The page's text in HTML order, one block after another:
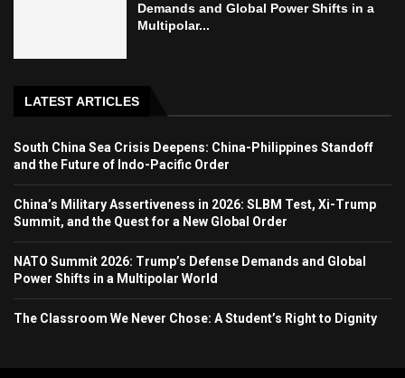
Demands and Global Power Shifts in a
Multipolar...
LATEST ARTICLES
South China Sea Crisis Deepens: China-Philippines Standoff
and the Future of Indo-Pacific Order
China’s Military Assertiveness in 2026: SLBM Test, Xi-Trump
Summit, and the Quest for a New Global Order
NATO Summit 2026: Trump’s Defense Demands and Global
Power Shifts in a Multipolar World
The Classroom We Never Chose: A Student’s Right to Dignity